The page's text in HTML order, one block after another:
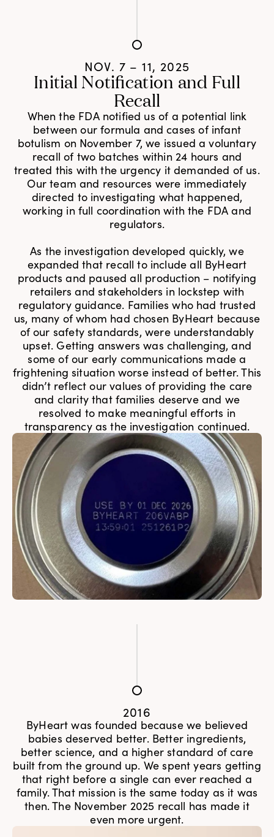
NOV. 7 – 11, 2025
Initial Notification and Full
Recall
When the FDA notified us of a potential link
between our formula and cases of infant
botulism on November 7, we issued a voluntary
recall of two batches within 24 hours and
treated this with the urgency it demanded of us.
Our team and resources were immediately
directed to investigating what happened,
working in full coordination with the FDA and
regulators.
As the investigation developed quickly, we
expanded that recall to include all ByHeart
products and paused all production – notifying
retailers and stakeholders in lockstep with
regulatory guidance. Families who had trusted
us, many of whom had chosen ByHeart because
of our safety standards, were understandably
upset. Getting answers was challenging, and
some of our early communications made a
frightening situation worse instead of better. This
didn’t reflect our values of providing the care
and clarity that families deserve and we
resolved to make meaningful efforts in
transparency as the investigation continued.
2016
ByHeart was founded because we believed
babies deserved better. Better ingredients,
better science, and a higher standard of care
built from the ground up. We spent years getting
that right before a single can ever reached a
family. That mission is the same today as it was
then. The November 2025 recall has made it
even more urgent.